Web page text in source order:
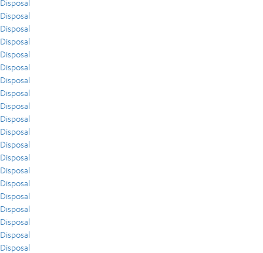
Disposal
Disposal
Disposal
Disposal
Disposal
Disposal
Disposal
Disposal
Disposal
Disposal
Disposal
Disposal
Disposal
Disposal
Disposal
Disposal
Disposal
Disposal
Disposal
Disposal